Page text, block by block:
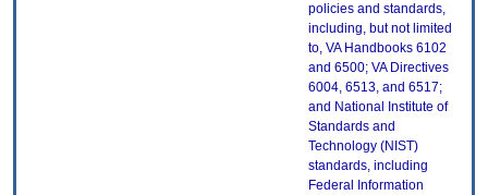
policies and standards,
including, but not limited
to, VA Handbooks 6102
and 6500; VA Directives
6004, 6513, and 6517;
and National Institute of
Standards and
Technology (NIST)
standards, including
Federal Information